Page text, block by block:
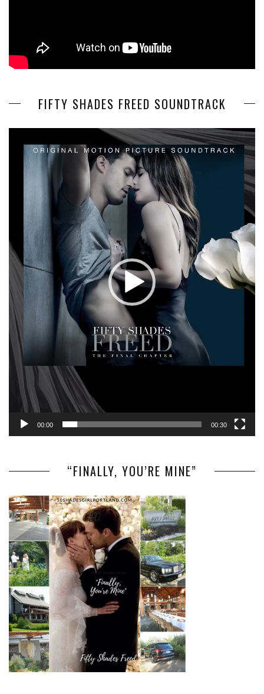
FIFTY SHADES FREED SOUNDTRACK
Player
00:00 00:30
“FINALLY, YOU’RE MINE”